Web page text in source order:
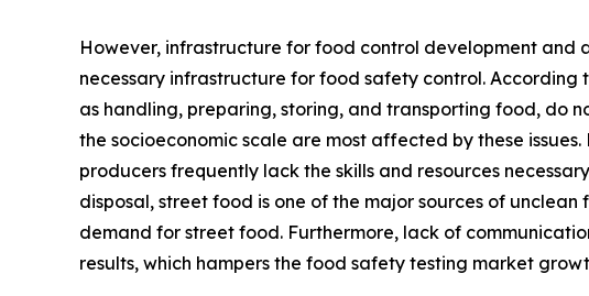
However, infrastructure for food control development and
necessary infrastructure for food safety control. According
as handling, preparing, storing, and transporting food, do
the socioeconomic scale are most affected by these
producers frequently lack the skills and resources
disposal, street food is one of the major sources of
demand for street food. Furthermore, lack of
results, which hampers the food safety testing market